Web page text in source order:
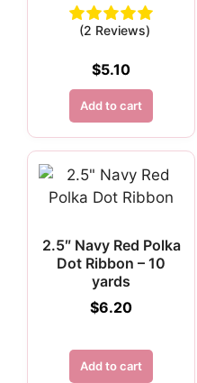
(2 Reviews)
$5.10
Add to cart
2.5″ Navy Red Polka
Dot Ribbon – 10
yards
$6.20
Add to cart